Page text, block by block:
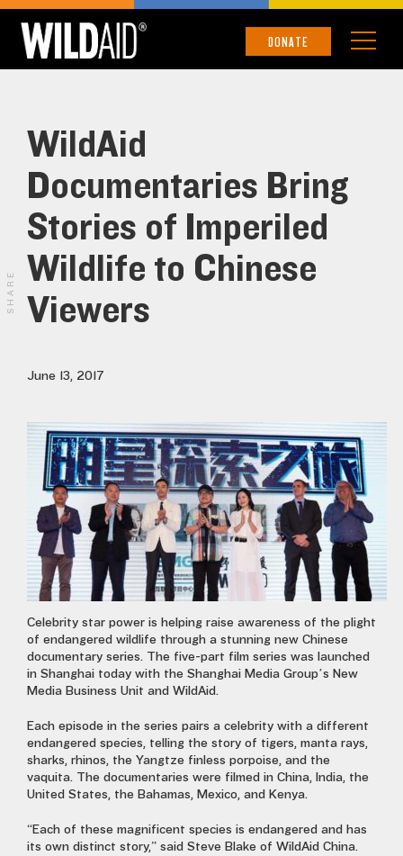
DONATE
WildAid
Documentaries Bring
Stories of Imperiled
Wildlife to Chinese
Viewers
June 13, 2017
Celebrity star power is helping raise awareness of the plight
of endangered wildlife through a stunning new Chinese
documentary series. The five-part film series was launched
in Shanghai today with the Shanghai Media Group’s New
Media Business Unit and WildAid.
Each episode in the series pairs a celebrity with a different
endangered species, telling the story of tigers, manta rays,
sharks, rhinos, the Yangtze finless porpoise, and the
vaquita. The documentaries were filmed in China, India, the
United States, the Bahamas, Mexico, and Kenya.
“Each of these magnificent species is endangered and has
its own distinct story,” said Steve Blake of WildAid China.
SHARE